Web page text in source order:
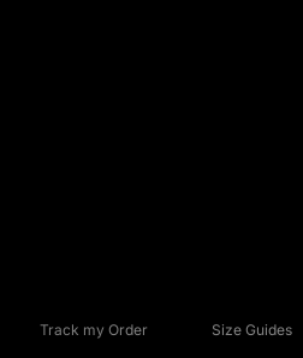
Track my Order Size Guides